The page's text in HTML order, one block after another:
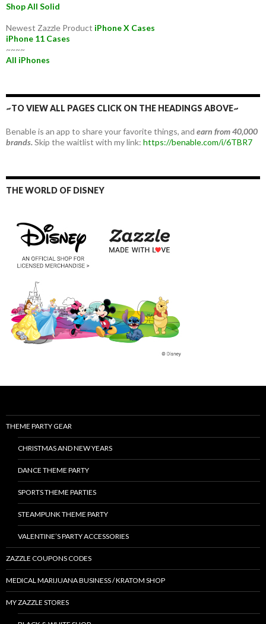
Shop All Solid
Newest Zazzle Product iPhone X Cases
iPhone 11 Cases
~~~~
All iPhones
~TO VIEW ALL PAGES CLICK ON THE HEADINGS ABOVE~
Benable is an app to share your favorite things, and earn from 40,000
brands.Skip the waitlist with my link: https://benable.com/i/6TBR7
THE WORLD OF DISNEY
THEME PARTY GEAR
CHRISTMAS AND NEW YEARS
DANCE THEME PARTY
SPORTS THEME PARTIES
STEAMPUNK THEME PARTY
VALENTINE’S PARTY ACCESSORIES
ZAZZLE COUPONS CODES
MEDICAL MARIJUANA BUSINESS / KRATOM SHOP
MY ZAZZLE STORES